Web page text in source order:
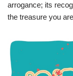
arrogance; its
the treasure you